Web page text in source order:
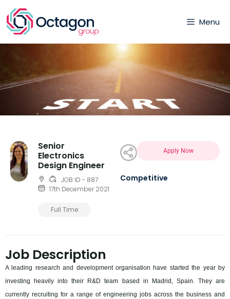
Menu
Senior
Electronics
Design Engineer
JOB ID - 887
17th December 2021
Full Time
Apply Now
Competitive
Job Description
A leading research and development organisation have started the year by
investing heavily into their R&D team based in Madrid, Spain. They are
currently recruiting for a range of engineering jobs across the business and